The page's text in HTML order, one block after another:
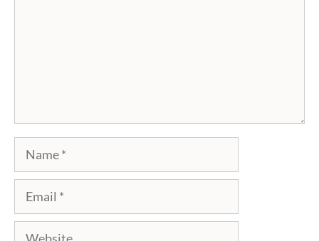
Name
Email
Website